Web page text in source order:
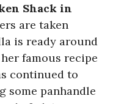
Shack in
are taken
is ready around
famous recipe
continued to
some panhandle